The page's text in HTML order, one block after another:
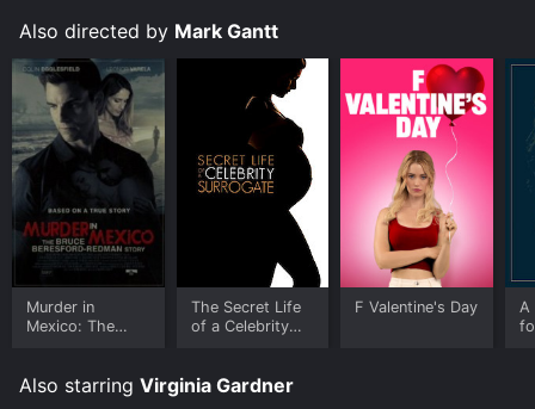
Also directed by Mark Gantt
Murder in
Mexico: The
Redman Story
The Secret Life
of a Celebrity
F Valentine's Day
A
Also starring Virginia Gardner